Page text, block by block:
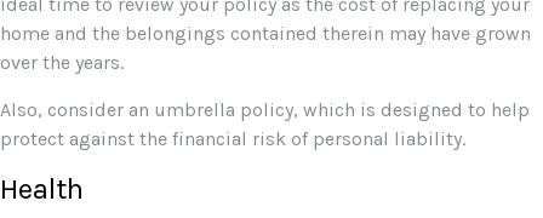
home and the belongings contained therein may have grown
over the years.
Also, consider an umbrella policy, which is designed to help
protect against the financial risk of personal liability.
Health